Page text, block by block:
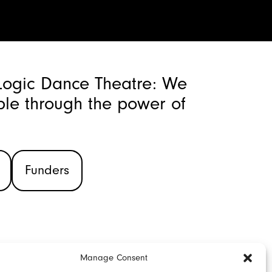
Manage Consent
Dance Theatre: We
through the power of
Funders